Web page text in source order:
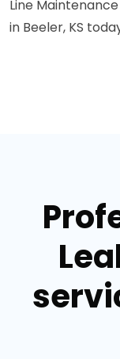
Line
in Beeler, KS